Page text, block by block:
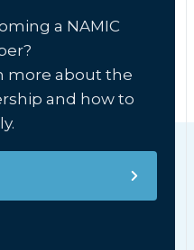
a NAMIC
more about the
and how to